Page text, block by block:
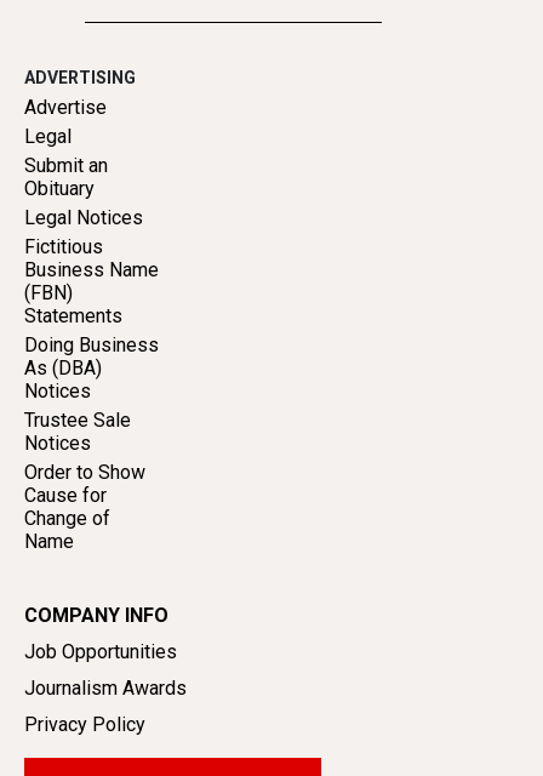
ADVERTISING
Advertise
Legal
Submit an
Obituary
Legal Notices
Fictitious
Business Name
(FBN)
Statements
Doing Business
As (DBA)
Notices
Trustee Sale
Notices
Order to Show
Cause for
Change of
Name
COMPANY INFO
Job Opportunities
Journalism Awards
Privacy Policy